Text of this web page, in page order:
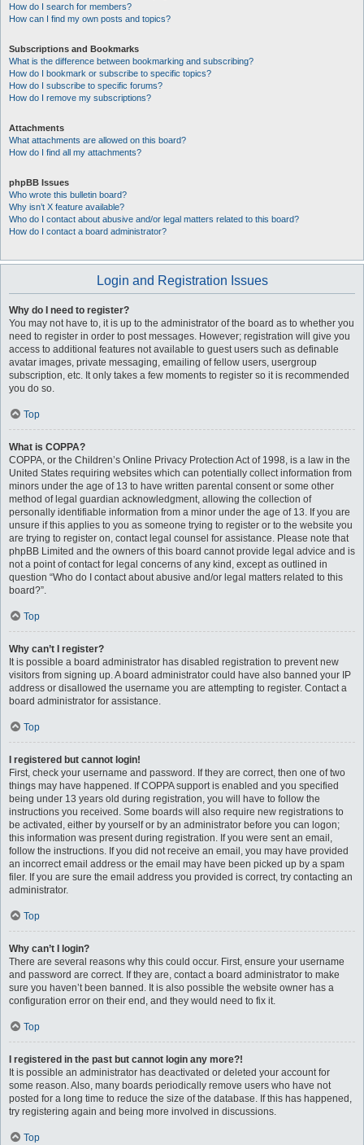
How do I search for members?
How can I find my own posts and topics?
Subscriptions and Bookmarks
What is the difference between bookmarking and subscribing?
How do I bookmark or subscribe to specific topics?
How do I subscribe to specific forums?
How do I remove my subscriptions?
Attachments
What attachments are allowed on this board?
How do I find all my attachments?
phpBB Issues
Who wrote this bulletin board?
Why isn’t X feature available?
Who do I contact about abusive and/or legal matters related to this board?
How do I contact a board administrator?
Login and Registration Issues
Why do I need to register?
You may not have to, it is up to the administrator of the board as to whether you
need to register in order to post messages. However; registration will give you
access to additional features not available to guest users such as definable
avatar images, private messaging, emailing of fellow users, usergroup
subscription, etc. It only takes a few moments to register so it is recommended
you do so.
Top
What is COPPA?
COPPA, or the Children’s Online Privacy Protection Act of 1998, is a law in the
United States requiring websites which can potentially collect information from
minors under the age of 13 to have written parental consent or some other
method of legal guardian acknowledgment, allowing the collection of
personally identifiable information from a minor under the age of 13. If you are
unsure if this applies to you as someone trying to register or to the website you
are trying to register on, contact legal counsel for assistance. Please note that
phpBB Limited and the owners of this board cannot provide legal advice and is
not a point of contact for legal concerns of any kind, except as outlined in
question “Who do I contact about abusive and/or legal matters related to this
board?”.
Top
Why can’t I register?
It is possible a board administrator has disabled registration to prevent new
visitors from signing up. A board administrator could have also banned your IP
address or disallowed the username you are attempting to register. Contact a
board administrator for assistance.
Top
I registered but cannot login!
First, check your username and password. If they are correct, then one of two
things may have happened. If COPPA support is enabled and you specified
being under 13 years old during registration, you will have to follow the
instructions you received. Some boards will also require new registrations to
be activated, either by yourself or by an administrator before you can logon;
this information was present during registration. If you were sent an email,
follow the instructions. If you did not receive an email, you may have provided
an incorrect email address or the email may have been picked up by a spam
filer. If you are sure the email address you provided is correct, try contacting an
administrator.
Top
Why can’t I login?
There are several reasons why this could occur. First, ensure your username
and password are correct. If they are, contact a board administrator to make
sure you haven’t been banned. It is also possible the website owner has a
configuration error on their end, and they would need to fix it.
Top
I registered in the past but cannot login any more?!
It is possible an administrator has deactivated or deleted your account for
some reason. Also, many boards periodically remove users who have not
posted for a long time to reduce the size of the database. If this has happened,
try registering again and being more involved in discussions.
Top